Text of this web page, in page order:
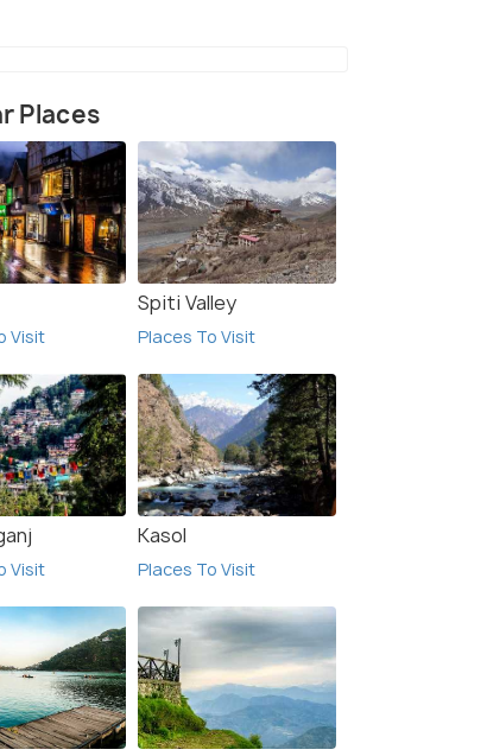
7 Nights / 8 Days
Shimla Manali Rohtang Tour Package
Dalhousie(2N) → Manali(2N) →
Kasol(1N) → Shimla(2N)
0% off
₹23,500/person
Places
Visit
Spiti Valley
Places To Visit
Visit
Kasol
Places To Visit